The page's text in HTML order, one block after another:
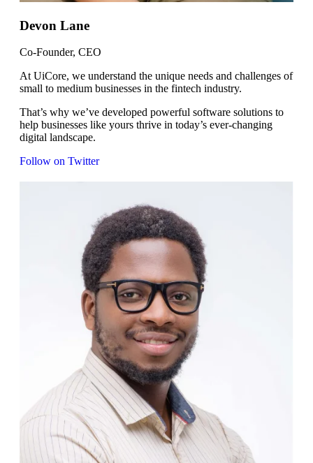
Devon Lane
Co-Founder, CEO
At UiCore, we understand the unique needs and challenges of
small to medium businesses in the fintech industry.
That’s why we’ve developed powerful software solutions to
help businesses like yours thrive in today’s ever-changing
digital landscape.
Follow on Twitter